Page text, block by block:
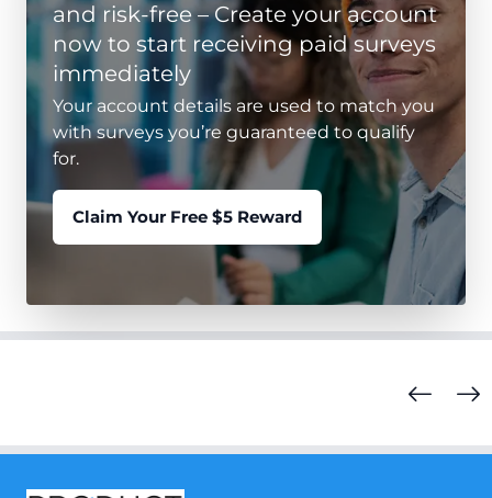
and risk-free – Create your account
now to start receiving paid surveys
immediately
Your account details are used to match you
with surveys you’re guaranteed to qualify
for.
Claim Your Free $5 Reward